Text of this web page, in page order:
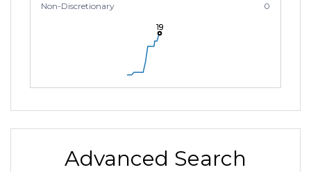
Non-Discretionary
0
19
19
19
Advanced Search